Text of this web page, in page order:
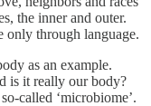
the inner and outer.
only through language.
as an example.
is it really our body?
called ‘microbiome’.